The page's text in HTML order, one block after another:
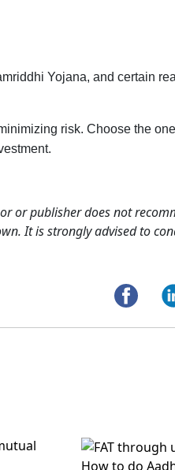
Yojana, and certain
risk. Choose the
or publisher does not
It is strongly advised to
How to do